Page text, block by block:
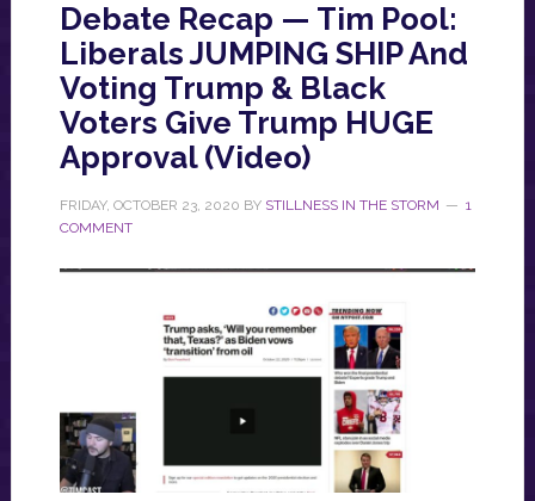
Debate Recap — Tim Pool:
Liberals JUMPING SHIP And
Voting Trump & Black
Voters Give Trump HUGE
Approval (Video)
FRIDAY, OCTOBER 23, 2020 BY STILLNESS IN THE STORM
1
COMMENT